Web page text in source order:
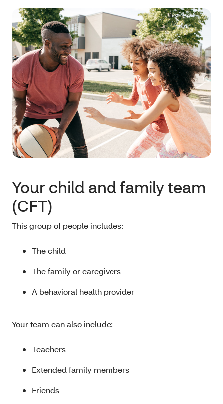
Your child and family team
(CFT)
This group of people includes:
The child
The family or caregivers
A behavioral health provider
Your team can also include:
Teachers
Extended family members
Friends